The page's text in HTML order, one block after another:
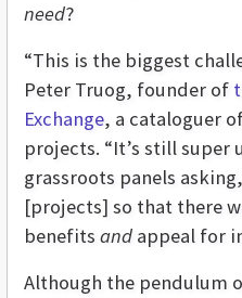
need?
“This is the biggest
Peter Truog, founder of
Exchange, a cataloguer
projects. “It’s still super
grassroots panels
[projects] so that there
benefits and appeal for
Although the pendulum